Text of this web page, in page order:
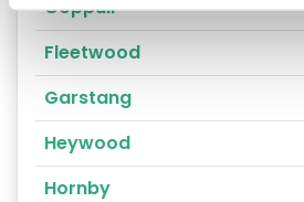
Coppull
Fleetwood
Garstang
Heywood
Hornby